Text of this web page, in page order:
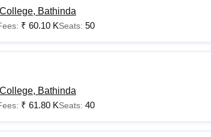
Bathinda
₹ 60.10 KSeats: 50
Bathinda
₹ 61.80 KSeats: 40